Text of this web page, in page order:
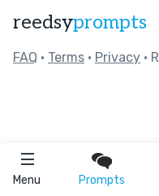
Menu Prompts
reedsyprompts
FAQ • Terms • Privacy •